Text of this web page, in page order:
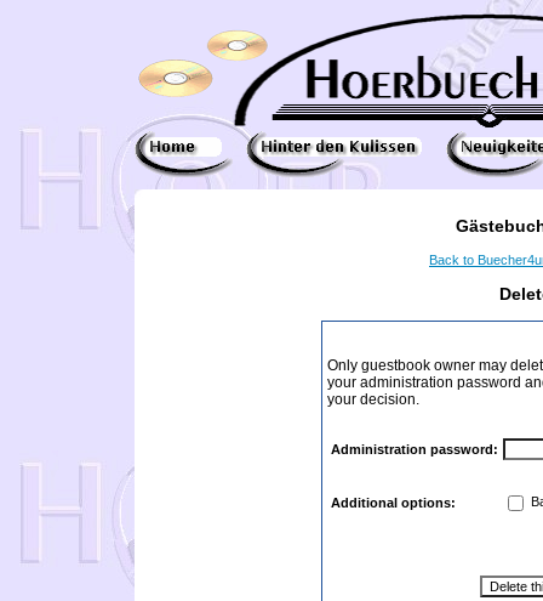
Back to
Only guestbook owner may
your administration password
your decision.
Administration password:
Additional options: